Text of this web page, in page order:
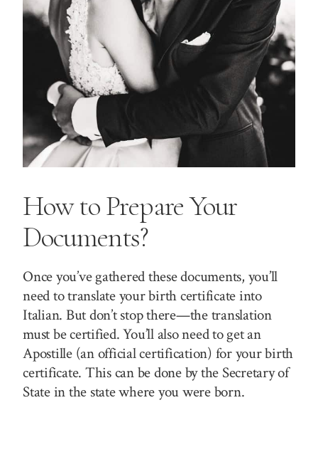
How to Prepare Your
Documents?
Once you’ve gathered these documents, you’ll
need to translate your birth certificate into
Italian. But don’t stop there—the translation
must be certified. You’ll also need to get an
Apostille (an official certification) for your birth
certificate. This can be done by the Secretary of
State in the state where you were born.